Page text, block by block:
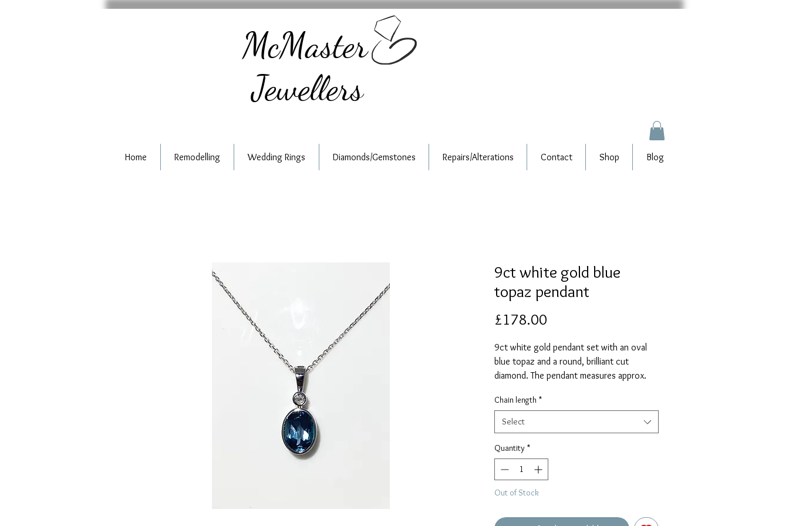
McMaster
Jewellers
Home Remodelling Wedding Rings Diamonds/Gemstones Repairs/Alterations Contact Shop Blog
9ct white gold blue
topaz pendant
£178.00
9ct white gold pendant set with an oval
blue topaz and a round, brilliant cut
diamond. The pendant measures approx.
supplied on an 18" chain as standard.
Please select alternative length if required.
Chain length *
Select
Quantity *
Out of Stock